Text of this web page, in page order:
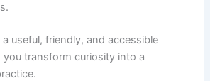
a useful, friendly, and accessible
you transform curiosity into a